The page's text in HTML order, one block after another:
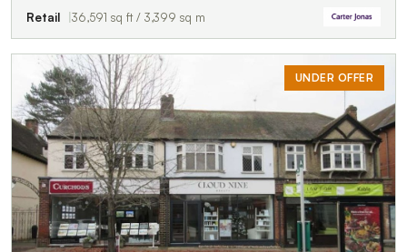
Retail 36,591 sq ft / 3,399 sq m
UNDER OFFER